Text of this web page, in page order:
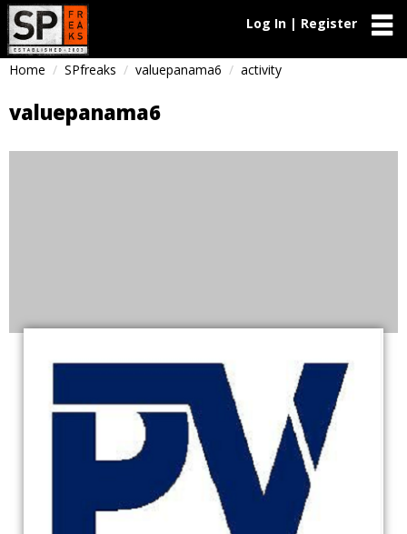
Log In | Register
Home SPfreaks valuepanama6 activity
valuepanama6